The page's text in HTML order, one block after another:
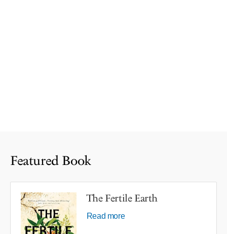
Featured Book
The Fertile Earth
Read more